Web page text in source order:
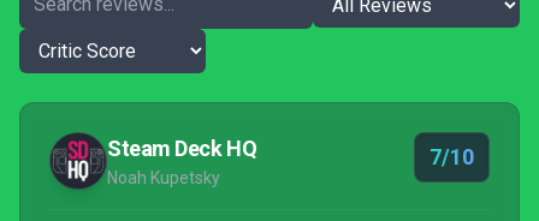
Steam Deck HQ
Noah Kupetsky
7/10